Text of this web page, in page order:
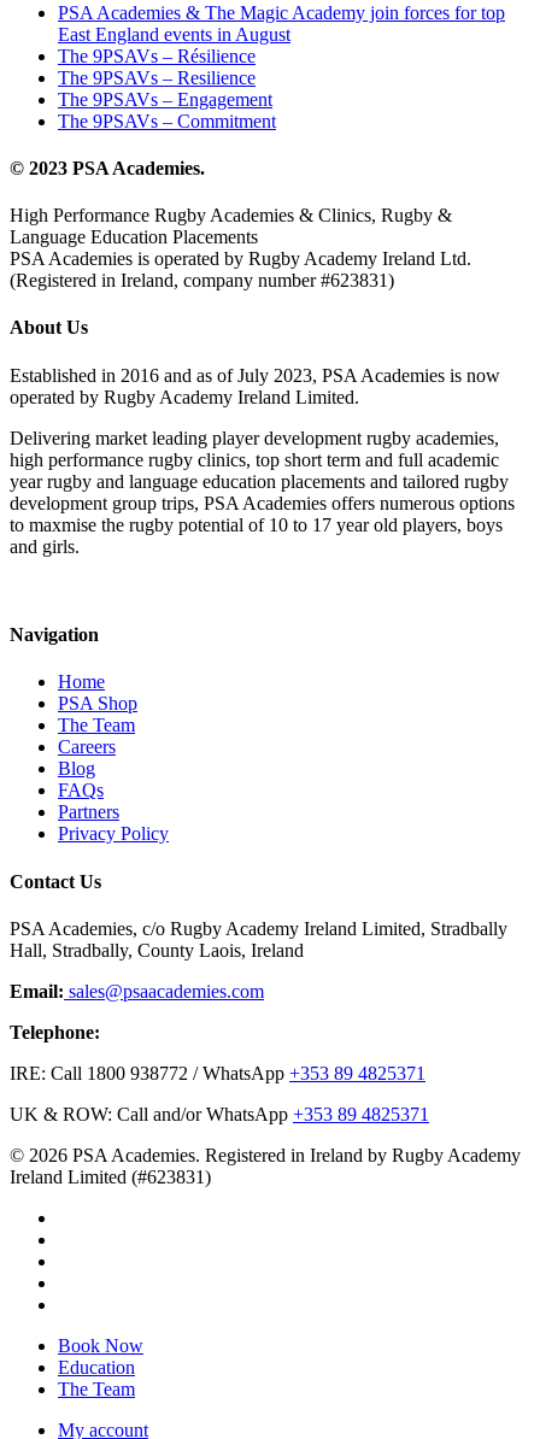
PSA Academies & The Magic Academy join forces for top
East England events in August
The 9PSAVs – Résilience
The 9PSAVs – Resilience
The 9PSAVs – Engagement
The 9PSAVs – Commitment
© 2023 PSA Academies.
High Performance Rugby Academies & Clinics, Rugby &
Language Education Placements
PSA Academies is operated by Rugby Academy Ireland Ltd.
(Registered in Ireland, company number #623831)
About Us
Established in 2016 and as of July 2023, PSA Academies is now
operated by Rugby Academy Ireland Limited.
Delivering market leading player development rugby academies,
high performance rugby clinics, top short term and full academic
year rugby and language education placements and tailored rugby
development group trips, PSA Academies offers numerous options
to maxmise the rugby potential of 10 to 17 year old players, boys
and girls.
Navigation
Home
PSA Shop
The Team
Careers
Blog
FAQs
Partners
Privacy Policy
Contact Us
PSA Academies, c/o Rugby Academy Ireland Limited, Stradbally
Hall, Stradbally, County Laois, Ireland
Email: sales@psaacademies.com
Telephone:
IRE: Call 1800 938772 / WhatsApp +353 89 4825371
UK & ROW: Call and/or WhatsApp +353 89 4825371
© 2026 PSA Academies. Registered in Ireland by Rugby Academy
Ireland Limited (#623831)
Close
Menu
Book Now
Education
The Team
My account